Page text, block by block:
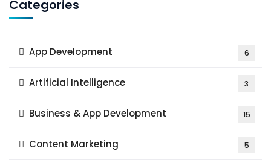
Categories
App Development 6
Artificial Intelligence 3
Business & App Development 15
Content Marketing 5